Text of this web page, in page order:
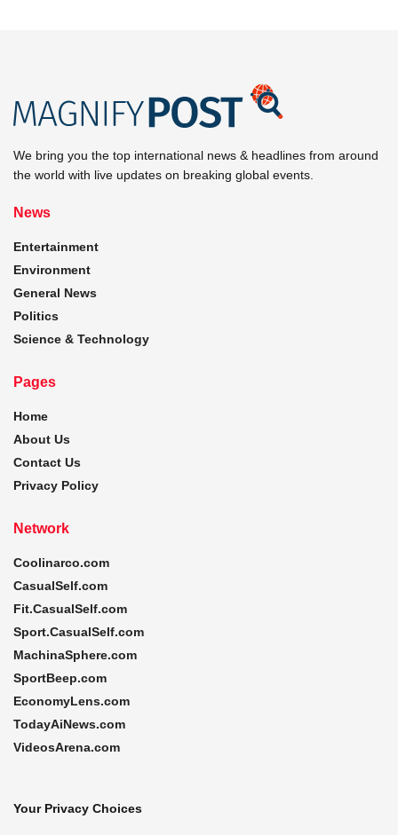
We bring you the top international news & headlines from around
the world with live updates on breaking global events.
News
Entertainment
Environment
General News
Politics
Science & Technology
Pages
Home
About Us
Contact Us
Privacy Policy
Network
Coolinarco.com
CasualSelf.com
Fit.CasualSelf.com
Sport.CasualSelf.com
MachinaSphere.com
SportBeep.com
EconomyLens.com
TodayAiNews.com
VideosArena.com
Your Privacy Choices